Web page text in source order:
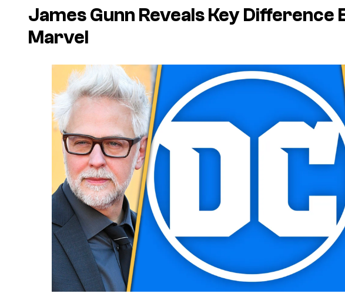
James Gunn Reveals Key Difference
Marvel